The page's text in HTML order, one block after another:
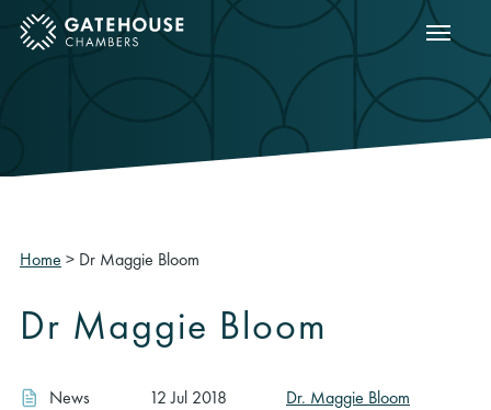
mobile menu Show
Home > Dr Maggie Bloom
Dr Maggie Bloom
News 12 Jul 2018 Dr. Maggie Bloom